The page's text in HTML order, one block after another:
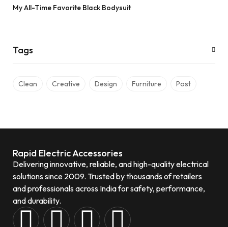
My All-Time Favorite Black Bodysuit
Tags
Clean Creative Design Furniture Post
Rapid Electric Accessories
Delivering innovative, reliable, and high-quality electrical
solutions since 2009. Trusted by thousands of retailers
and professionals across India for safety, performance,
and durability.